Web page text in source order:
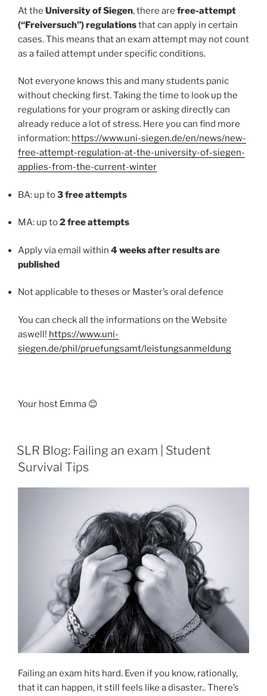
At the University of Siegen, there are free-attempt
(“Freiversuch”) regulationsthat can apply in certain
cases. This means that an exam attempt may not count
as a failed attempt under specific conditions.
Not everyone knows this and many students panic
without checking first. Taking the time to look up the
regulations for your program or asking directly can
already reduce a lot of stress. Here you can find more
information: https://www.uni-siegen.de/en/news/new-
free-attempt-regulation-at-the-university-of-siegen-
applies-from-the-current-winter
BA: up to3 free attempts
MA: up to2 free attempts
Apply via email within 4 weeks after results are
published
Not applicable to theses or Master’s oral defence
You can check all the informations on the Website
aswell! https://www.uni-
siegen.de/phil/pruefungsamt/leistungsanmeldung
Your host Emma 😊
SLR Blog: Failing an exam | Student
Survival Tips
Failing an exam hits hard. Even if you know, rationally,
that it can happen, it still feels like a disaster.. There’s